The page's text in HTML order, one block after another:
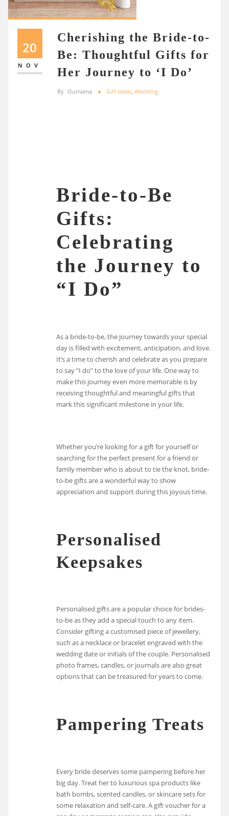
20
NOV
Cherishing the Bride-to-
Be: Thoughtful Gifts for
Her Journey to ‘I Do’
By Oumama Gift Ideas Wedding
Bride-to-Be
Gifts:
Celebrating
the Journey to
“I Do”
As a bride-to-be, the journey towards your special
day is filled with excitement, anticipation, and love.
It’s a time to cherish and celebrate as you prepare
to say “I do” to the love of your life. One way to
make this journey even more memorable is by
receiving thoughtful and meaningful gifts that
mark this significant milestone in your life.
Whether you’re looking for a gift for yourself or
searching for the perfect present for a friend or
family member who is about to tie the knot, bride-
to-be gifts are a wonderful way to show
appreciation and support during this joyous time.
Personalised
Keepsakes
Personalised gifts are a popular choice for brides-
to-be as they add a special touch to any item.
Consider gifting a customised piece of jewellery,
such as a necklace or bracelet engraved with the
wedding date or initials of the couple. Personalised
photo frames, candles, or journals are also great
options that can be treasured for years to come.
Pampering Treats
Every bride deserves some pampering before her
big day. Treat her to luxurious spa products like
bath bombs, scented candles, or skincare sets for
some relaxation and self-care. A gift voucher for a